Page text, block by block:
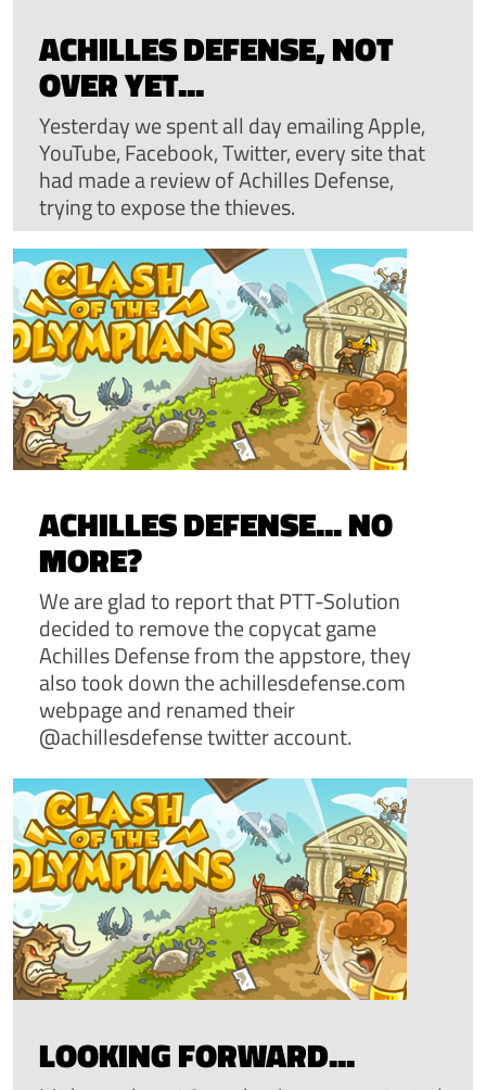
ACHILLES DEFENSE, NOT
OVER YET...
Yesterday we spent all day emailing Apple,
YouTube, Facebook, Twitter, every site that
had made a review of Achilles Defense,
trying to expose the thieves.
ACHILLES DEFENSE... NO
MORE?
We are glad to report that PTT-Solution
decided to remove the copycat game
Achilles Defense from the appstore, they
also took down the achillesdefense.com
webpage and renamed their
@achillesdefense twitter account.
LOOKING FORWARD...